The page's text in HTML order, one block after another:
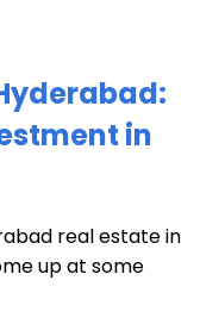
in
real estate in
up at some